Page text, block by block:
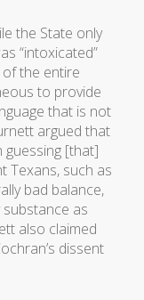
the State only
“intoxicated”
the entire
to provide
that is not
argued that
guessing [that]
Texans, such as
bad balance,
as
also claimed
dissent